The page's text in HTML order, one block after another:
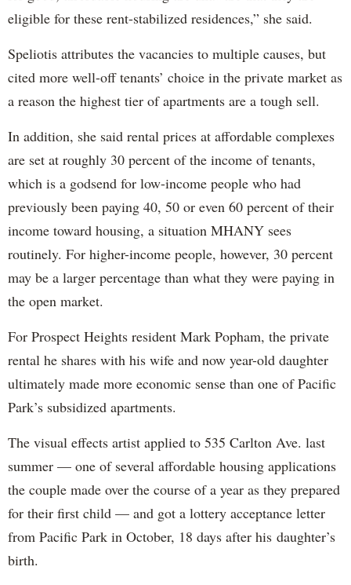
eligible for these rent-stabilized residences,” she said.
Speliotis attributes the vacancies to multiple causes, but
cited more well-off tenants’ choice in the private market as
a reason the highest tier of apartments are a tough sell.
In addition, she said rental prices at affordable complexes
are set at roughly 30 percent of the income of tenants,
which is a godsend for low-income people who had
previously been paying 40, 50 or even 60 percent of their
income toward housing, a situation MHANY sees
routinely. For higher-income people, however, 30 percent
may be a larger percentage than what they were paying in
the open market.
For Prospect Heights resident Mark Popham, the private
rental he shares with his wife and now year-old daughter
ultimately made more economic sense than one of Pacific
Park’s subsidized apartments.
The visual effects artist applied to 535 Carlton Ave. last
summer — one of several affordable housing applications
the couple made over the course of a year as they prepared
for their first child — and got a lottery acceptance letter
from Pacific Park in October, 18 days after his daughter’s
birth.